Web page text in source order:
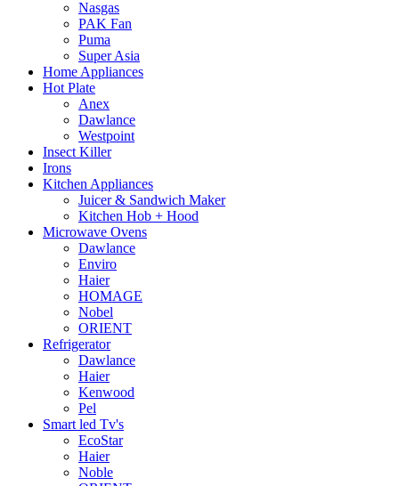
Nasgas
PAK Fan
Puma
Super Asia
Home Appliances
Hot Plate
Anex
Dawlance
Westpoint
Insect Killer
Irons
Kitchen Appliances
Juicer & Sandwich Maker
Kitchen Hob + Hood
Microwave Ovens
Dawlance
Enviro
Haier
HOMAGE
Nobel
ORIENT
Refrigerator
Dawlance
Haier
Kenwood
Pel
Smart led Tv's
EcoStar
Haier
Noble